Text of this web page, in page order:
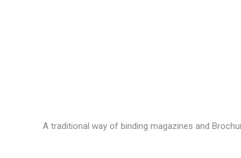
A traditional way of binding magazines and